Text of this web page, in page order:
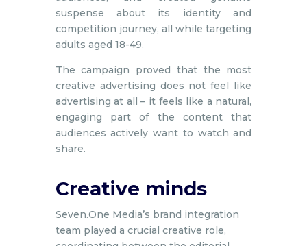
suspense about its identity and
competition journey, all while targeting
adults aged 18-49.
The campaign proved that the most
creative advertising does not feel like
advertising at all – it feels like a natural,
engaging part of the content that
audiences actively want to watch and
share.
Creative minds
Seven.One Media’s brand integration
team played a crucial creative role,